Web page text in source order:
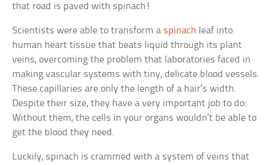
that road is paved with spinach!
Scientists were able to transform a spinach leaf into
human heart tissue that beats liquid through its plant
veins, overcoming the problem that laboratories faced in
making vascular systems with tiny, delicate blood vessels.
These capillaries are only the length of a hair’s width.
Despite their size, they have a very important job to do:
Without them, the cells in your organs wouldn’t be able to
get the blood they need.
Luckily, spinach is crammed with a system of veins that